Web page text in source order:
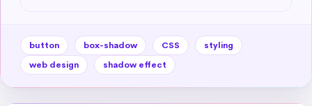
button box-shadow CSS
styling
web design
shadow effect